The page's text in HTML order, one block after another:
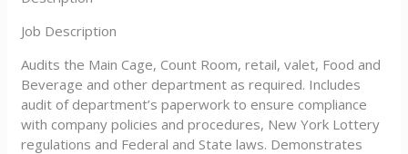
Job Description
Audits the Main Cage, Count Room, retail, valet, Food and
Beverage and other department as required. Includes
audit of department’s paperwork to ensure compliance
with company policies and procedures, New York Lottery
regulations and Federal and State laws. Demonstrates